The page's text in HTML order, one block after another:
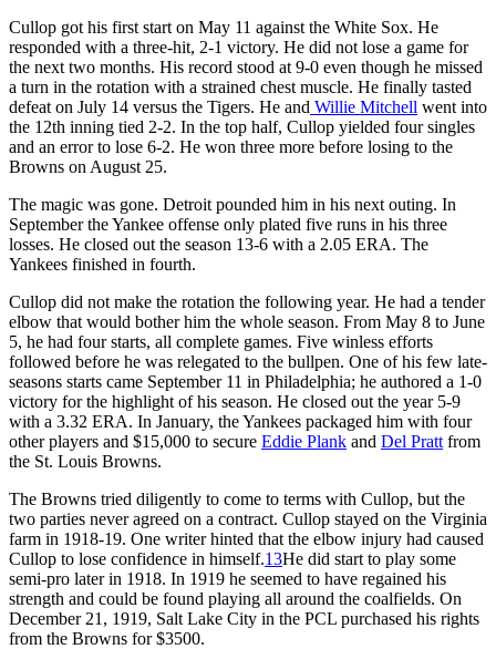
Cullop got his first start on May 11 against the White Sox. He
responded with a three-hit, 2-1 victory. He did not lose a game for
the next two months. His record stood at 9-0 even though he missed
a turn in the rotation with a strained chest muscle. He finally tasted
defeat on July 14 versus the Tigers. He and Willie Mitchell went into
the 12th inning tied 2-2. In the top half, Cullop yielded four singles
and an error to lose 6-2. He won three more before losing to the
Browns on August 25.
The magic was gone. Detroit pounded him in his next outing. In
September the Yankee offense only plated five runs in his three
losses. He closed out the season 13-6 with a 2.05 ERA. The
Yankees finished in fourth.
Cullop did not make the rotation the following year. He had a tender
elbow that would bother him the whole season. From May 8 to June
5, he had four starts, all complete games. Five winless efforts
followed before he was relegated to the bullpen. One of his few late-
seasons starts came September 11 in Philadelphia; he authored a 1-0
victory for the highlight of his season. He closed out the year 5-9
with a 3.32 ERA. In January, the Yankees packaged him with four
other players and $15,000 to secure Eddie Plank and Del Pratt from
the St. Louis Browns.
The Browns tried diligently to come to terms with Cullop, but the
two parties never agreed on a contract. Cullop stayed on the Virginia
farm in 1918-19. One writer hinted that the elbow injury had caused
Cullop to lose confidence in himself.13He did start to play some
semi-pro later in 1918. In 1919 he seemed to have regained his
strength and could be found playing all around the coalfields. On
December 21, 1919, Salt Lake City in the PCL purchased his rights
from the Browns for $3500.